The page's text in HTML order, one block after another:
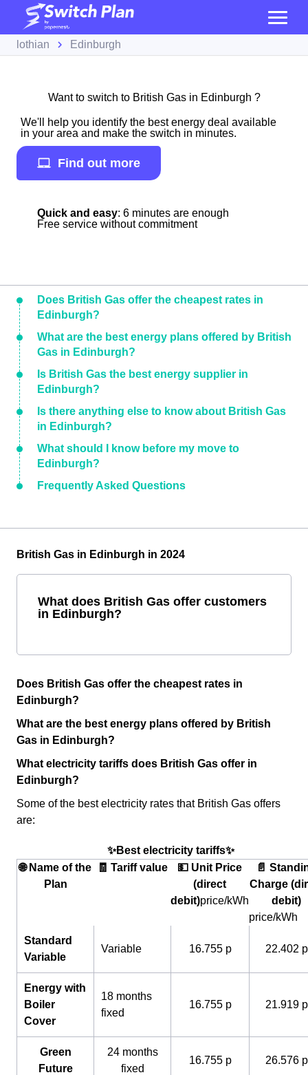
lothian Edinburgh
Want to switch to British Gas in Edinburgh ?
We'll help you identify the best energy deal available
in your area and make the switch in minutes.
Find out more
Quick and easy: 6 minutes are enough
Free service without commitment
Does British Gas offer the cheapest rates in
Edinburgh?
What are the best energy plans offered by British
Gas in Edinburgh?
Is British Gas the best energy supplier in
Edinburgh?
Is there anything else to know about British Gas
in Edinburgh?
What should I know before my move to
Edinburgh?
Frequently Asked Questions
British Gas in Edinburgh in 2024
What does British Gas offer customers
in Edinburgh?
Does British Gas offer the cheapest rates in
Edinburgh?
What are the best energy plans offered by British
Gas in Edinburgh?
What electricity tariffs does British Gas offer in
Edinburgh?
Some of the best electricity rates that British Gas offers
are:
✨Best electricity tariffs✨
🌐 Name of the
Plan
🧾 Tariff value
💵 Unit Price
(direct
debit)price/kWh
📄
Charge
debit)
price/kWh
Standard
Variable
Variable 16.755 p 22.402 p
Energy with
Boiler
Cover
18 months
fixed
16.755 p 21.919 p
Green
Future
24 months
fixed
16.755 p 26.576 p